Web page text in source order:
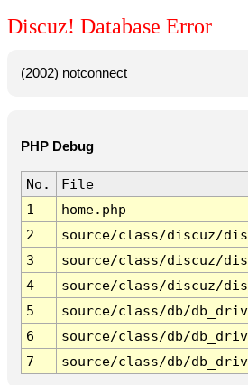
Discuz! Database Error
(2002) notconnect
PHP Debug
No.
File
1
home.php
2
source/class/discuz/
3
source/class/discuz/
4
source/class/discuz/
5
source/class/db/
6
source/class/db/
7
source/class/db/